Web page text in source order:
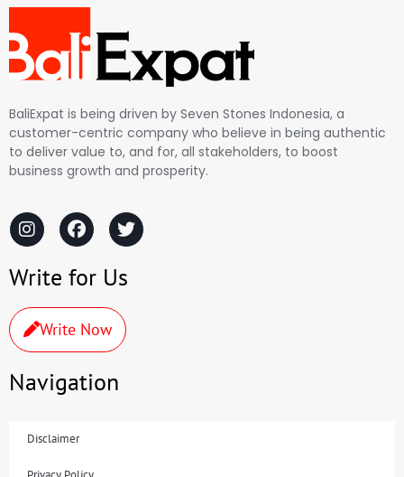
BaliExpat is being driven by Seven Stones Indonesia, a
customer-centric company who believe in being authentic
to deliver value to, and for, all stakeholders, to boost
business growth and prosperity.
Write for Us
Write Now
Navigation
Disclaimer